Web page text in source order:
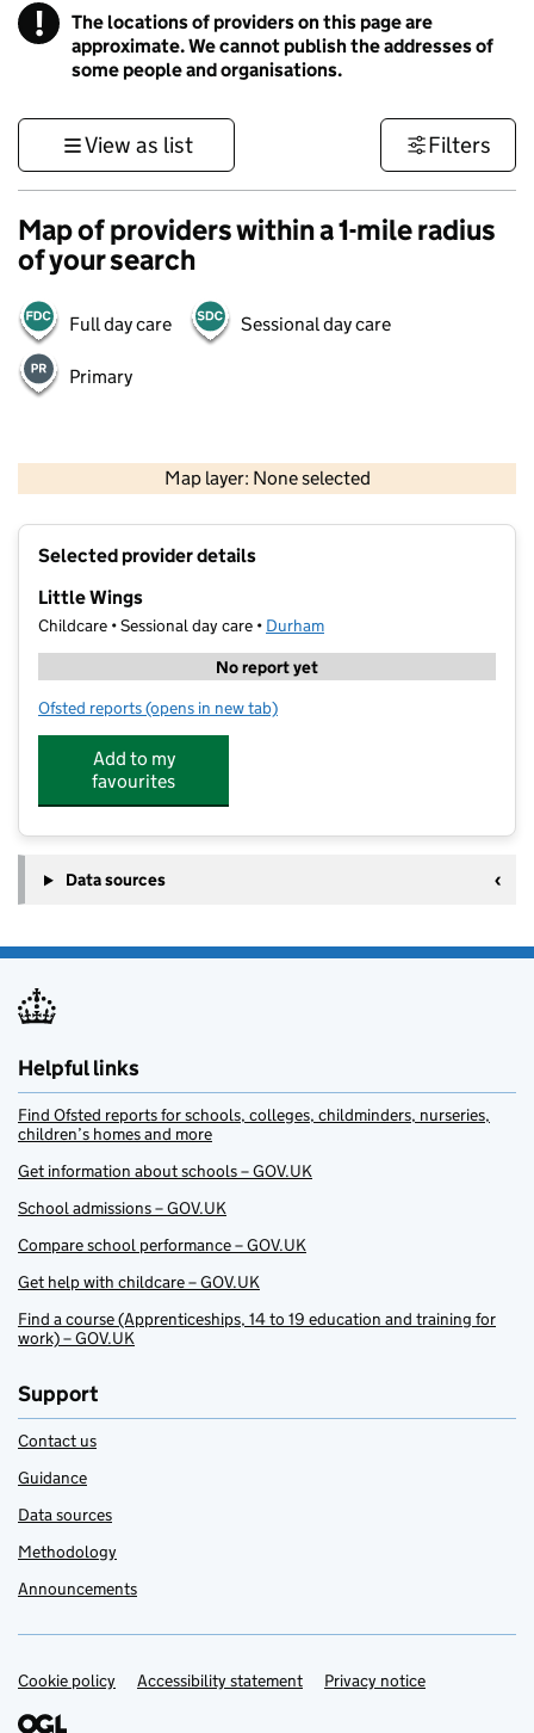
! Information
The locations of providers on this page are
approximate. We cannot publish the addresses of
some people and organisations.
View as list Filters
Map of providers within a 1-mile radius
of your search
Full day care Sessional day care
Primary
Map layer: None selected
Contains OS data © Crown copyright and database rights 2026
Selected provider details
Little Wings
Childcare • Sessional day care • Durham
No report yet
Ofsted reports for Little Wings
(opens in new tab)
Add to my
favourites
Data sources
Helpful links
Find Ofsted reports for schools, colleges, childminders, nurseries,
children’s homes and more
Get information about schools – GOV.UK
School admissions – GOV.UK
Compare school performance – GOV.UK
Get help with childcare – GOV.UK
Find a course (Apprenticeships, 14 to 19 education and training for
work) – GOV.UK
Support
Contact us
Guidance
Data sources
Methodology
Announcements
Support links
Cookie policy Accessibility statement Privacy notice